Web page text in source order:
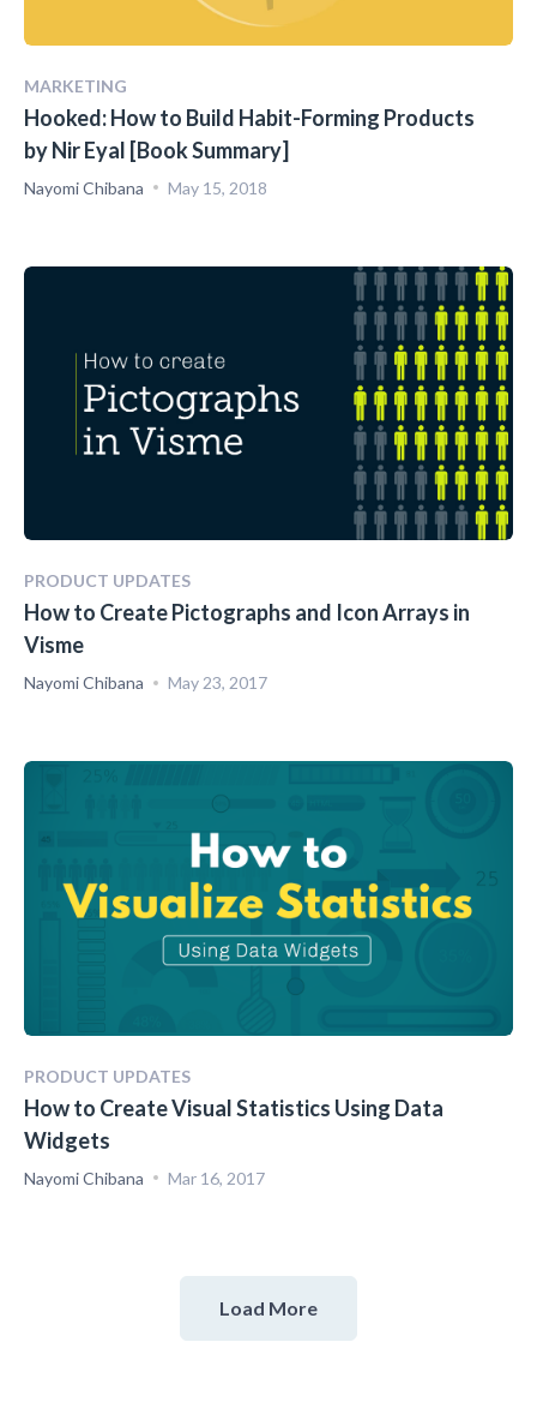
MARKETING
Hooked: How to Build Habit-Forming Products
by Nir Eyal [Book Summary]
Nayomi Chibana May 15, 2018
PRODUCT UPDATES
How to Create Pictographs and Icon Arrays in
Visme
Nayomi Chibana May 23, 2017
PRODUCT UPDATES
How to Create Visual Statistics Using Data
Widgets
Nayomi Chibana Mar 16, 2017
Load More